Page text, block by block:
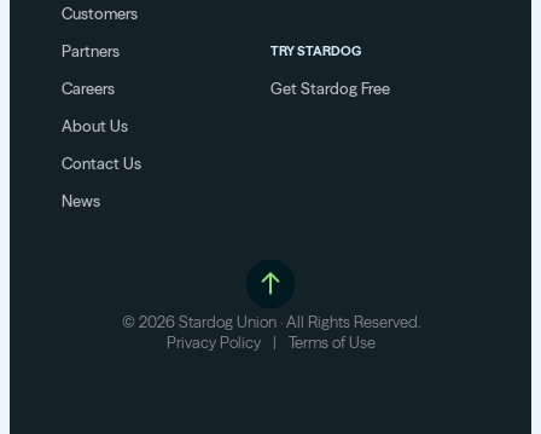
Customers
Partners
Careers
About Us
Contact Us
News
TRY STARDOG
Get Stardog Free
© 2026 Stardog Union · All Rights Reserved.
Privacy Policy
| Terms of Use